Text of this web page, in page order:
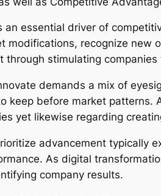
an essential driver of
modifications, recognize new
through stimulating
demands a mix of
keep before market patterns.
yet likewise regarding
advancement typically
As digital
company results.